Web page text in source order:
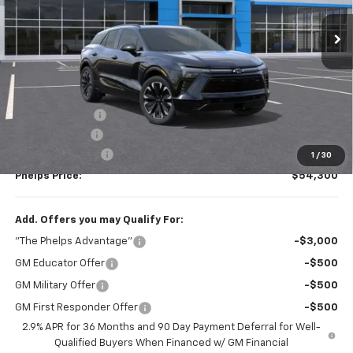
1 / 30
In Stock Ext. Int.
Less
No Hidden Fees!
$54,785
+$675
Phelps Price: $54,300
Add. Offers you may Qualify For:
"The Phelps Advantage" -$3,000
GM Educator Offer -$500
GM Military Offer -$500
GM First Responder Offer
-$500
2.9% APR for 36 Months and 90 Day Payment Deferral for Well-
Qualified Buyers When Financed w/ GM Financial